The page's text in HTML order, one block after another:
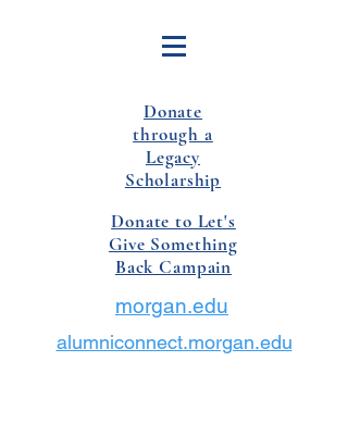
Donate
through a
Legacy
Scholarship
Donate to Let's
Give Something
Back Campain
alumniconnect.morgan.edu
morgan.edu